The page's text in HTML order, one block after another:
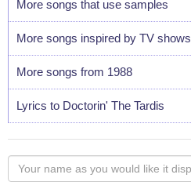
More songs that use samples
More songs inspired by TV shows
More songs from 1988
Lyrics to Doctorin' The Tardis
Your
name